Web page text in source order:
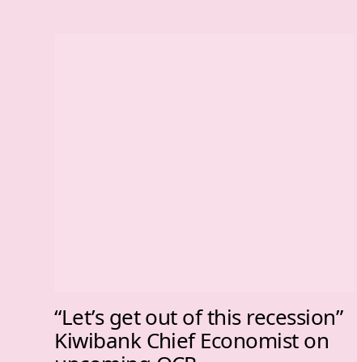
“Let’s get out of this recession”
Kiwibank Chief Economist on